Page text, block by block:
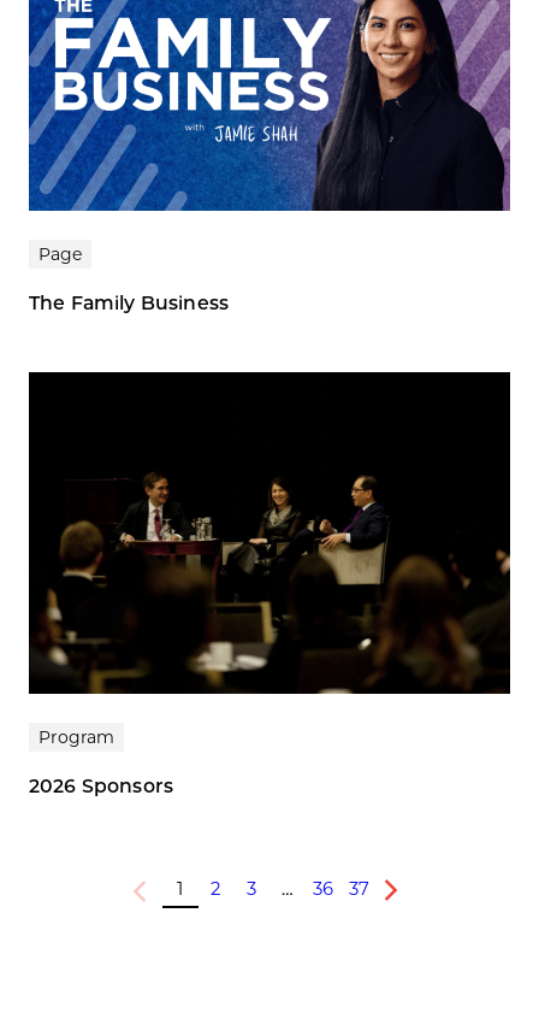
Page
The Family Business
Program
2026 Sponsors
Previous
1 2 3 … 36 37
Next